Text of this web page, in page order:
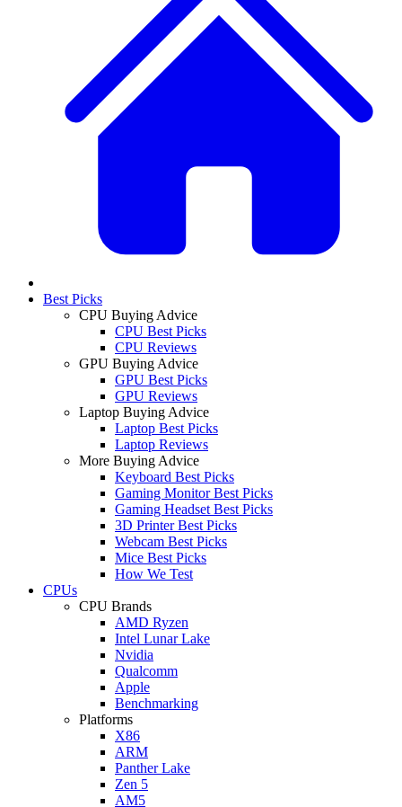
Best Picks
CPU Buying Advice
CPU Best Picks
CPU Reviews
GPU Buying Advice
GPU Best Picks
GPU Reviews
Laptop Buying Advice
Laptop Best Picks
Laptop Reviews
More Buying Advice
Keyboard Best Picks
Gaming Monitor Best Picks
Gaming Headset Best Picks
3D Printer Best Picks
Webcam Best Picks
Mice Best Picks
How We Test
CPUs
CPU Brands
AMD Ryzen
Intel Lunar Lake
Nvidia
Qualcomm
Apple
Benchmarking
Platforms
X86
ARM
Panther Lake
Zen 5
AM5